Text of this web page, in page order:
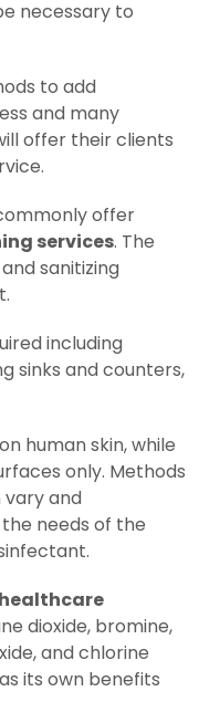
necessary to
to add
and many
offer their clients
offer
services. The
sanitizing
including
sinks and counters,
human skin, while
only. Methods
vary and
needs of the
healthcare
dioxide, bromine,
and chlorine
its own benefits